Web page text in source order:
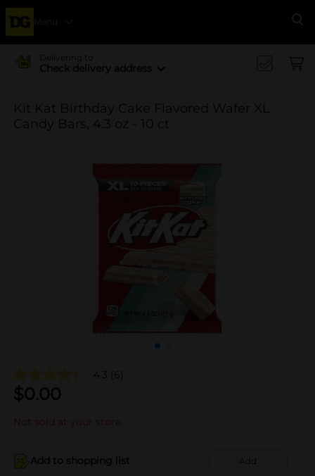
Menu
Delivering to
Check delivery address
Kit Kat Birthday Cake Flavored Wafer XL
Candy Bars, 4.3 oz - 10 ct
4.3 (6)
$0.00
Not sold at your store
Add to shopping list Add